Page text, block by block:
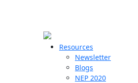
Resources
Newsletter
Blogs
NEP 2020